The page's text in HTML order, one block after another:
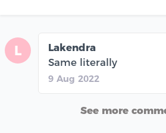
L
Lakendra
Same literally
9 Aug 2022
See more